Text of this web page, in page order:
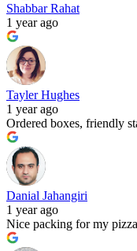
Shabbar Rahat
1 year ago
Tayler Hughes
1 year ago
Ordered boxes, friendly
Danial Jahangiri
1 year ago
Nice packing for my